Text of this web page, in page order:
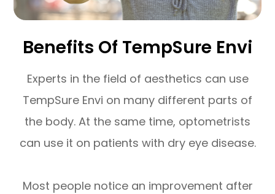
Benefits Of TempSure Envi
Experts in the field of aesthetics can use
TempSure Envi on many different parts of
the body. At the same time, optometrists
can use it on patients with dry eye disease.
Most people notice an improvement after